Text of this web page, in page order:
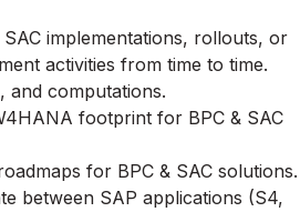
implementations, rollouts, or
activities from time to time.
and computations.
footprint for BPC & SAC
for BPC & SAC solutions.
between SAP applications (S4,